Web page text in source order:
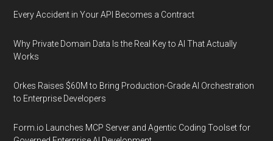
Every Accident in Your API Becomes a Contract
Why Private Domain Data Is the Real Key to AI That Actually
Works
Orkes Raises $60M to Bring Production-Grade AI Orchestration
to Enterprise Developers
Form.io Launches MCP Server and Agentic Coding Toolset for